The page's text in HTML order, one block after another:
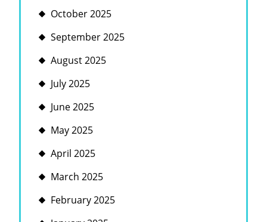
October 2025
September 2025
August 2025
July 2025
June 2025
May 2025
April 2025
March 2025
February 2025